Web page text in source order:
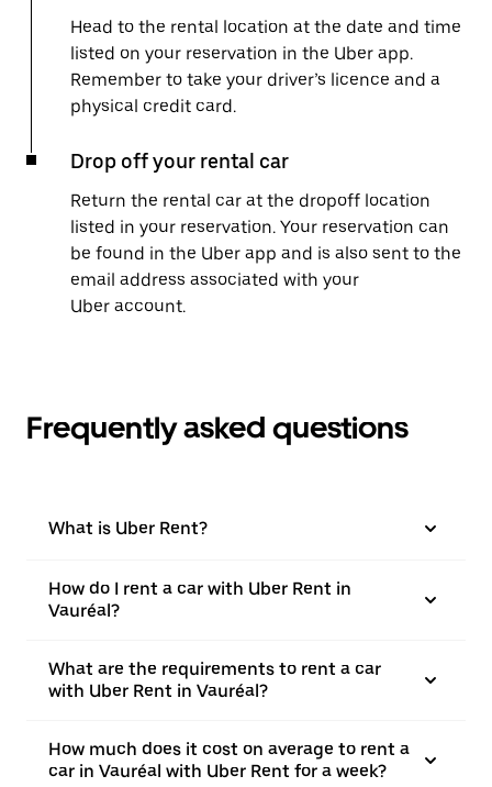
Head to the rental location at the date and time
listed on your reservation in the Uber app.
Remember to take your driver’s licence and a
physical credit card.
Drop off your rental car
Return the rental car at the dropoff location
listed in your reservation. Your reservation can
be found in the Uber app and is also sent to the
email address associated with your
Uber account.
Frequently asked questions
What is Uber Rent?
How do I rent a car with Uber Rent in
Vauréal?
What are the requirements to rent a car
with Uber Rent in Vauréal?
How much does it cost on average to rent a
car in Vauréal with Uber Rent for a week?